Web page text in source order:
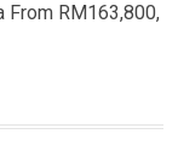
From RM163,800,